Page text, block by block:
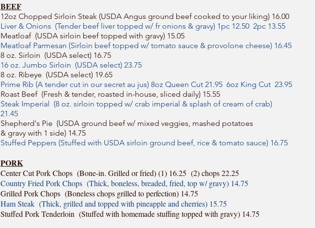
BEEF
12oz Chopped Sirloin Steak (USDA Angus ground beef cooked to your liking) 16.00
Liver & Onions (Tender beef liver topped w/ fr onions & gravy) 1pc 12.50 2pc 13.55
Meatloaf (USDA sirloin beef topped with gravy) 15.05
Meatloaf Parmesan (Sirloin beef topped w/ tomato sauce & provolone cheese) 16.45
8 oz. Sirloin (USDA select) 16.75
16 oz. Jumbo Sirloin (USDA select) 23.75
8 oz. Ribeye (USDA select) 19.65
Prime Rib (A tender cut in our secret au jus) 8oz Queen Cut 21.95 6oz King Cut 23.95
Roast Beef (Fresh & tender, roasted in-house, sliced daily) 15.55
Steak Imperial (8 oz. sirloin topped w/ crab imperial & splash of cream of crab)
21.45
Shepherd's Pie (USDA ground beef w/ mixed veggies, mashed potatoes
& gravy with 1 side) 14.75
Stuffed Peppers (Stuffed with USDA sirloin ground beef, rice & tomato sauce) 16.75
PORK
Center Cut Pork Chops (Bone-in. Grilled or fried) (1) 16.25 (2) chops 22.25
Country Fried Pork Chops (Thick, boneless, breaded, fried, top w/ gravy) 14.75
Grilled Pork Chops (Boneless chops grilled to perfection) 14.75
Ham Steak (Thick, grilled and topped with pineapple and cherries) 15.75
Stuffed Pork Tenderloin (Stuffed with homemade stuffing topped with gravy) 14.75